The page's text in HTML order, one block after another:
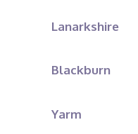
Lanarkshire
Blackburn
Yarm